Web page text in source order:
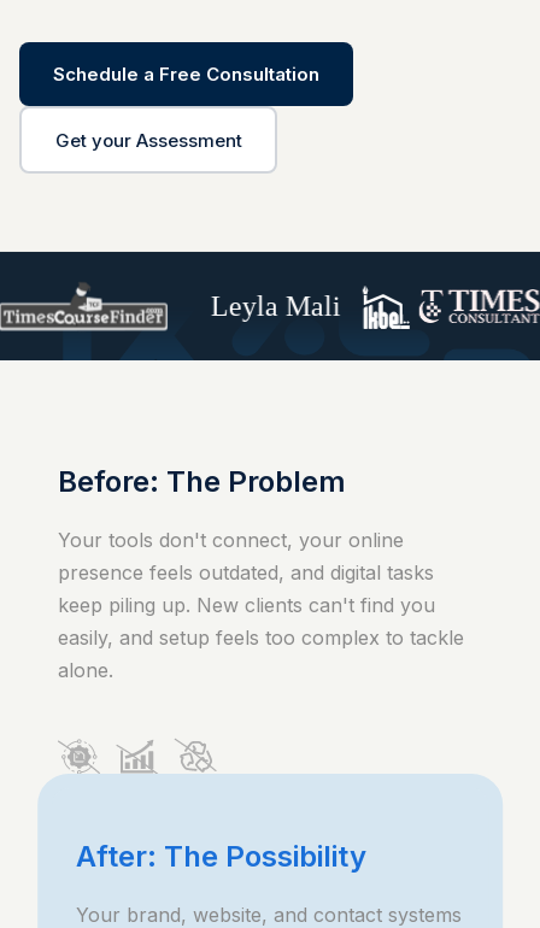
Schedule a Free Consultation
Get your Assessment
Leyla Mali
Before: The Problem
Your tools don't connect, your online
presence feels outdated, and digital tasks
keep piling up. New clients can't find you
easily, and setup feels too complex to tackle
alone.
After: The Possibility
Your brand, website, and contact systems